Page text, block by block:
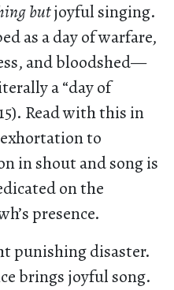
butjoyful singing.
as a day of warfare,
and bloodshed—
a “day of
Read with this in
to
in shout and song is
on the
presence.
punishing disaster.
brings joyful song.